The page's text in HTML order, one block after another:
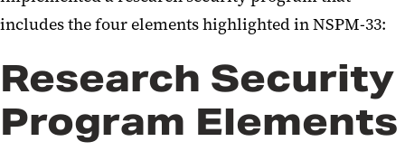
includes the four elements highlighted in NSPM-33:
Research Security
Program Elements